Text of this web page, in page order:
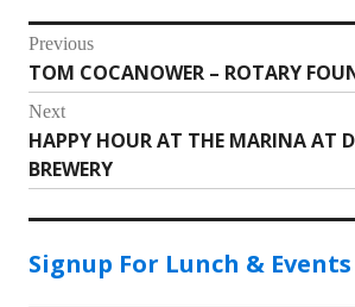
Post
navigation
Previous
Previous
post:
TOM COCANOWER – ROTARY
Next
Next
post:
HAPPY HOUR AT THE MARINA AT
BREWERY
Signup For Lunch & Events